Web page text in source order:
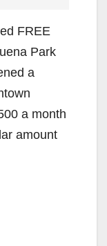
FREE
Park
a
a month
amount